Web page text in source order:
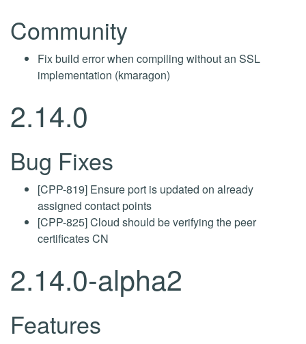
Community
Fix build error when compiling without an SSL
implementation (kmaragon)
2.14.0
Bug Fixes
[CPP-819] Ensure port is updated on already
assigned contact points
[CPP-825] Cloud should be verifying the peer
certificates CN
2.14.0-alpha2
Features